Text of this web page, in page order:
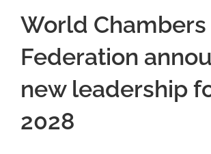
World Chambers
Federation
new leadership
2028